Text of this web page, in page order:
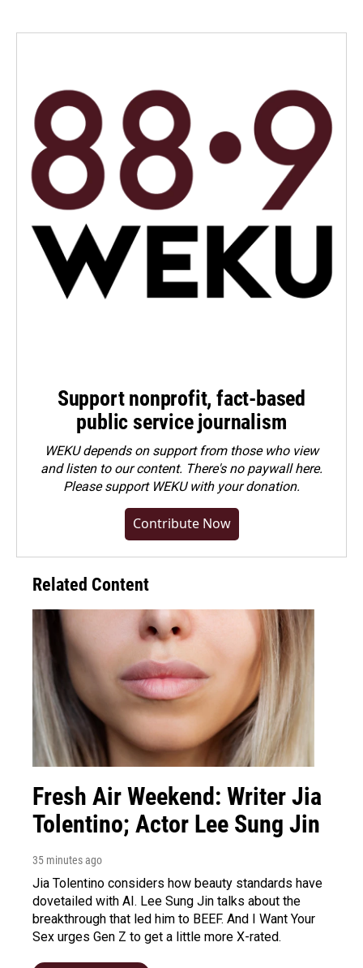
Support nonprofit, fact-based
public service journalism
WEKU depends on support from those who view
and listen to our content. There's no paywall here.
Pleasesupport WEKU with your donation.
Contribute Now
Related Content
Fresh Air Weekend: Writer Jia
Tolentino; Actor Lee Sung Jin
35 minutes ago
Jia Tolentino considers how beauty standards have
dovetailed with AI. Lee Sung Jin talks about the
breakthrough that led him to BEEF. And I Want Your
Sex urges Gen Z to get a little more X-rated.